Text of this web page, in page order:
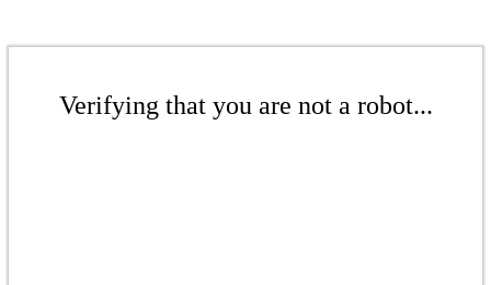
Verifying that you are not a robot...